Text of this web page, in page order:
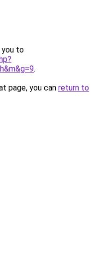
you to
.
page, you can return to